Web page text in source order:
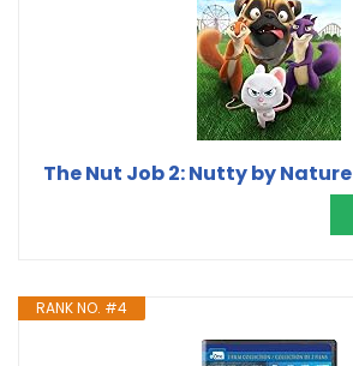
The Nut Job 2: Nutty by Nature
RANK NO. #4